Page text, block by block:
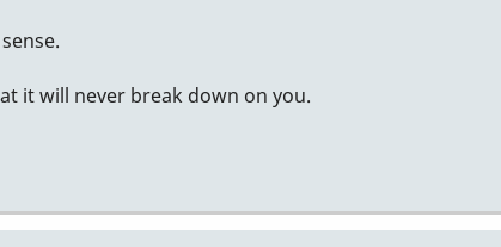
it will never break down on you.